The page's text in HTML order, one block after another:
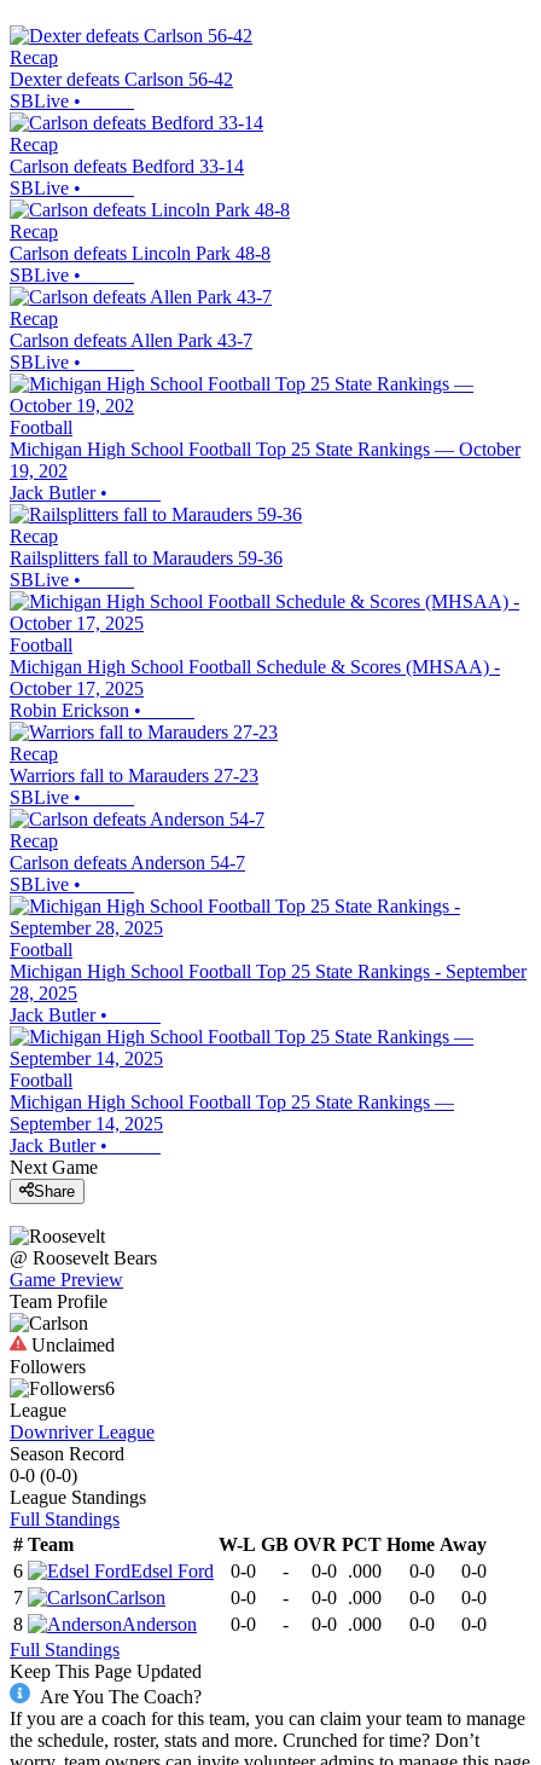
Recap
Dexter defeats Carlson 56-42
SBLive •
Recap
Carlson defeats Bedford 33-14
SBLive •
Recap
Carlson defeats Lincoln Park 48-8
SBLive •
Recap
Carlson defeats Allen Park 43-7
SBLive •
Football
Michigan High School Football Top 25 State Rankings — October
19, 202
Jack Butler•
Recap
Railsplitters fall to Marauders 59-36
SBLive •
Football
Michigan High School Football Schedule & Scores (MHSAA) -
October 17, 2025
Robin Erickson •
Recap
Warriors fall to Marauders 27-23
SBLive •
Recap
Carlson defeats Anderson 54-7
SBLive •
Football
Michigan High School Football Top 25 State Rankings - September
28, 2025
Jack Butler•
Football
Michigan High School Football Top 25 State Rankings —
September 14, 2025
Jack Butler•
Next Game
Share
@ Roosevelt Bears
Game Preview
Team Profile
Unclaimed
Followers
6
League
Downriver League
Season Record
0-0 (0-0)
League Standings
Full Standings
# Team W-L GB OVR PCT Home Away
6
Edsel Ford 0-0 - 0-0 .000 0-0
0-0
7
Carlson 0-0 - 0-0 .000 0-0
0-0
8
Anderson 0-0 - 0-0 .000 0-0
0-0
Full Standings
Keep This Page Updated
Are You The Coach?
If you are a coach for this team, you can claim your team to manage
the schedule, roster, stats and more. Crunched for time? Don’t